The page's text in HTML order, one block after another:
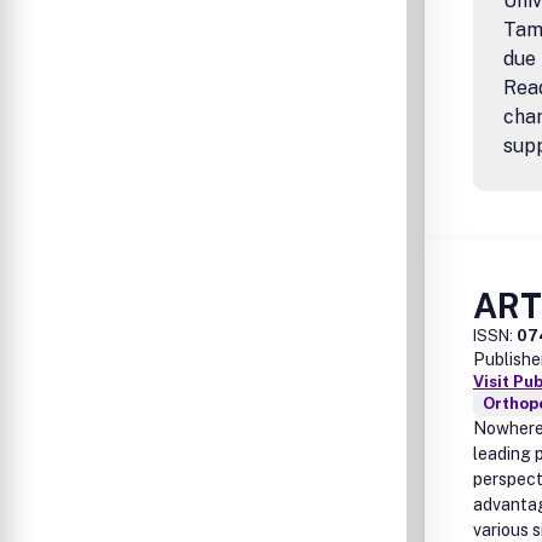
due
ISSN:
Visit
leading
various